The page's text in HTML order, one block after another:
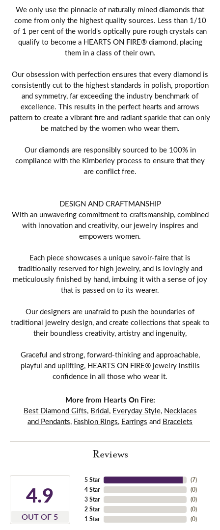
We only use the pinnacle of naturally mined diamonds that
come from only the highest quality sources. Less than 1/10
of 1 per cent of the world's optically pure rough crystals can
qualify to become a HEARTS ON FIRE® diamond, placing
them in a class of their own.
Our obsession with perfection ensures that every diamond is
consistently cut to the highest standards in polish, proportion
and symmetry, far exceeding the industry benchmark of
excellence. This results in the perfect hearts and arrows
pattern to create a vibrant fire and radiant sparkle that can only
be matched by the women who wear them.
Our diamonds are responsibly sourced to be 100% in
compliance with the Kimberley process to ensure that they
are conflict free.
DESIGN AND CRAFTMANSHIP
With an unwavering commitment to craftsmanship, combined
with innovation and creativity, our jewelry inspires and
empowers women.
Each piece showcases a unique savoir-faire that is
traditionally reserved for high jewelry, and is lovingly and
meticulously finished by hand, imbuing it with a sense of joy
that is passed on to its wearer.
Our designers are unafraid to push the boundaries of
traditional jewelry design, and create collections that speak to
their boundless creativity, artistry and ingenuity,
Graceful and strong, forward-thinking and approachable,
playful and uplifting, HEARTS ON FIRE® jewelry instills
confidence in all those who wear it.
More from Hearts On Fire:
Best Diamond Gifts, Bridal, Everyday Style, Necklaces
and Pendants, Fashion Rings, Earrings and Bracelets
Reviews
4.9
OUT OF 5
5 Star
4 Star
3 Star
2 Star
1 Star
(7)
(0)
(0)
(0)
(0)